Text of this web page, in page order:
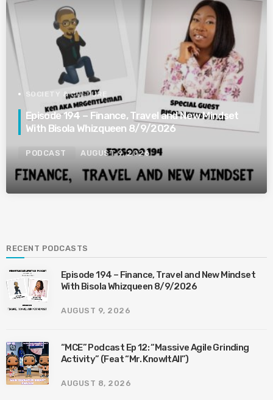
SOCIETY & CULTURE
Episode 194 – Finance, Travel and New Mindset
With Bisola Whizqueen 8/9/2026
PODCAST AUGUST 9, 2026
RECENT PODCASTS
Episode 194 – Finance, Travel and New Mindset
With Bisola Whizqueen 8/9/2026
AUGUST 9, 2026
“MCE” Podcast Ep 12: “Massive Agile Grinding
Activity” (Feat “Mr. KnowItAll”)
AUGUST 8, 2026